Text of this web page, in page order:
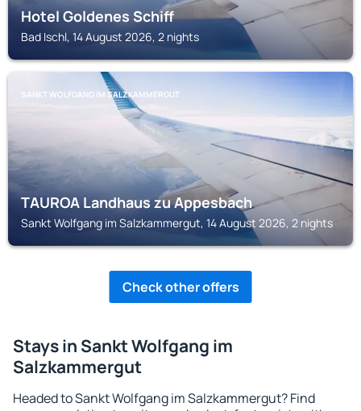
Hotel Goldenes Schiff
Bad Ischl, 14 August 2026, 2 nights
SANKT WOLFGANG IM SALZKAMMERGUT
TAUROA Landhaus zu Appesbach
Sankt Wolfgang im Salzkammergut, 14 August 2026, 2 nights
Check other offers
Stays in Sankt Wolfgang im
Salzkammergut
Headed to Sankt Wolfgang im Salzkammergut? Find